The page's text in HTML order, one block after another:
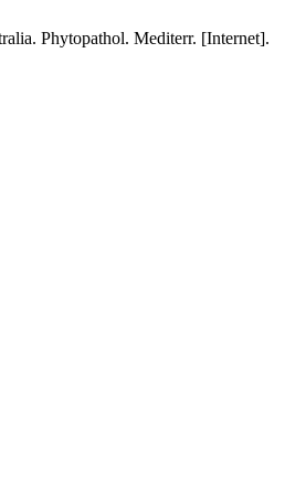
Phytopathol. Mediterr. [Internet].